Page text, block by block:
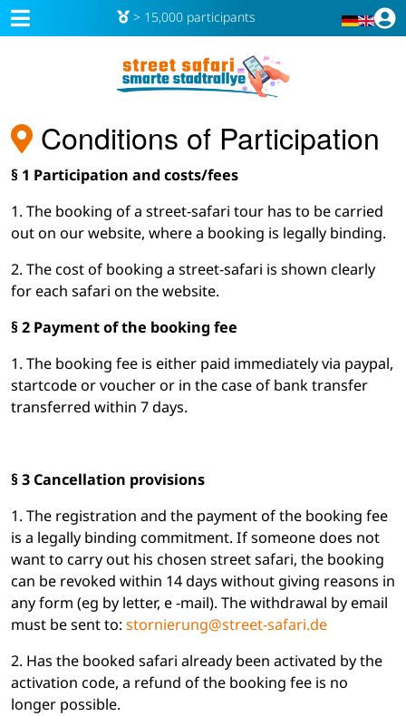
> 15,000 participants
Conditions of Participation
§ 1 Participation and costs/fees
1. The booking of a street-safari tour has to be carried
out on our website, where a booking is legally binding.
2. The cost of booking a street-safari is shown clearly
for each safari on the website.
§ 2 Payment of the booking fee
1. The booking fee is either paid immediately via paypal,
startcode or voucher or in the case of bank transfer
transferred within 7 days.
§ 3 Cancellation provisions
1. The registration and the payment of the booking fee
is a legally binding commitment. If someone does not
want to carry out his chosen street safari, the booking
can be revoked within 14 days without giving reasons in
any form (eg by letter, e -mail). The withdrawal by email
must be sent to:stornierung@street-safari.de
2. Has the booked safari already been activated by the
activation code, a refund of the booking fee is no
longer possible.